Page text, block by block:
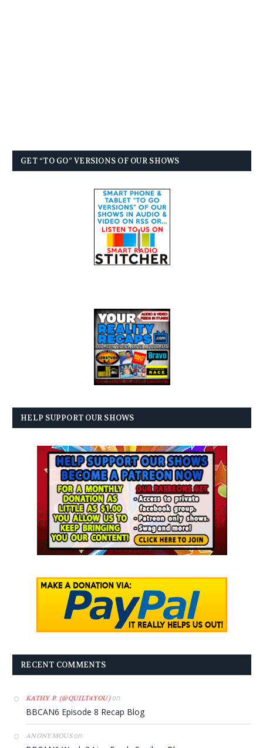
GET “TO GO” VERSIONS OF OUR SHOWS
HELP SUPPORT OUR SHOWS
RECENT COMMENTS
KATHY P. (@QUILT4YOU)on
BBCAN6 Episode 8 Recap Blog
ANONYMOUSon